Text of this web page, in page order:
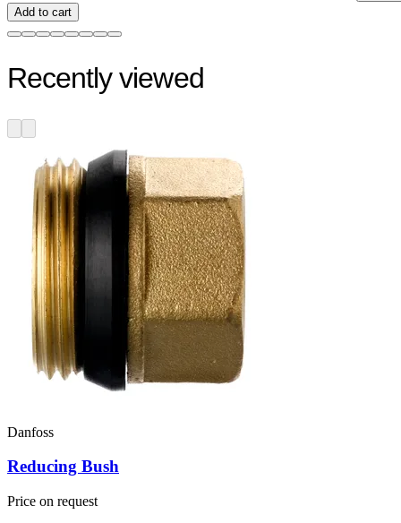
Add to cart
Recently viewed
Danfoss
Reducing Bush
Price on request